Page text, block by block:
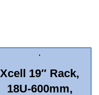
Xcell 19″ Rack,
18U-600mm,